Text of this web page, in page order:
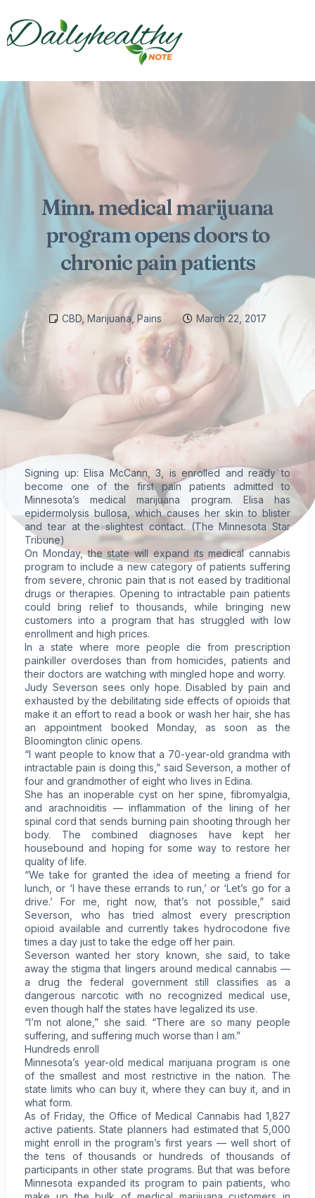
Minn. medical marijuana
program opens doors to
chronic pain patients
CBD, Marijuana, Pains March 22, 2017
Signing up: Elisa McCann, 3, is enrolled and ready to
become one of the first pain patients admitted to
Minnesota’smedical marijuana program. Elisa has
epidermolysis bullosa, which causes her skin to blister
and tear at the slightest contact. (The Minnesota Star
Tribune)
On Monday, the state will expand its medicalcannabis
program to include a new category of patients suffering
from severe,chronic pain that is not eased by traditional
drugs or therapies. Opening to intractable pain patients
could bring relief to thousands, while bringing new
customers into a program that has struggled with low
enrollment and high prices.
In a state where more people die from prescription
painkiller overdoses than from homicides, patients and
their doctors are watching with mingled hope and worry.
Judy Severson sees only hope. Disabled by pain and
exhausted by the debilitating side effects of opioids that
make it an effort to read a book or wash her hair, she has
an appointment booked Monday, as soon as the
Bloomington clinic opens.
“I want people to know that a 70-year-old grandma with
intractable pain is doing this,” said Severson, a mother of
four and grandmother of eight who lives in Edina.
She has an inoperable cyst on her spine, fibromyalgia
and arachnoiditis — inflammation of the lining of her
spinal cord that sends burning pain shooting through her
body. The combined diagnoses have kept her
housebound and hoping for some way to restore her
quality of life.
“We take for granted the idea of meeting a friend for
lunch, or ‘I have these errands to run,’ or ‘Let’s go for a
drive.’ For me, right now, that’s not possible,” said
Severson, who has tried almost every prescription
opioid available and currently takes hydrocodone five
times a day just to take the edge off her pain.
Severson wanted her story known, she said, to take
away the stigma that lingers around medical cannabis —
a drug the federal government still classifies as a
dangerous narcotic with no recognized medical use,
even though half the states have legalized its use.
“I’m not alone,” she said. “There are so many people
suffering, and suffering much worse than I am.”
Hundreds enroll
Minnesota’s year-old medical marijuana program is one
of the smallest and most restrictive in the nation. The
state limits who can buy it, where they can buy it, and in
what form.
As of Friday, the Office of Medical Cannabis had 1,827
active patients. State planners had estimated that 5,000
might enroll in the program’s first years — well short of
the tens of thousands or hundreds of thousands of
participants in other state programs. But that was before
Minnesota expanded its program to pain patients, who